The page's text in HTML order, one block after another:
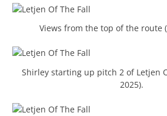
Views from the top of the route
Shirley starting up pitch 2 of Letjen
2025).